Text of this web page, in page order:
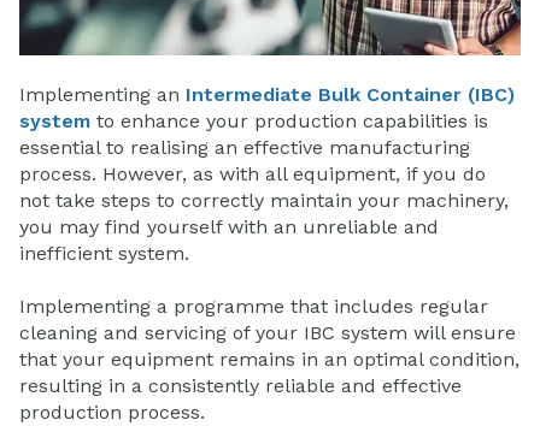
Implementing an Intermediate Bulk Container (IBC)
system to enhance your production capabilities is
essential to realising an effective manufacturing
process. However, as with all equipment, if you do
not take steps to correctly maintain your machinery,
you may find yourself with an unreliable and
inefficient system.
Implementing a programme that includes regular
cleaning and servicing of your IBC system will ensure
that your equipment remains in an optimal condition,
resulting in a consistently reliable and effective
production process.